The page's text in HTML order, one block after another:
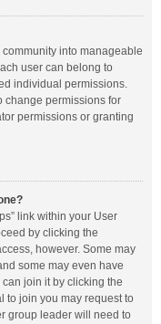
into manageable
user can belong to
individual permissions.
change permissions for
permissions or granting
link within your User
by clicking the
however. Some may
some may even have
join it by clicking the
to join you may request to
group leader will need to